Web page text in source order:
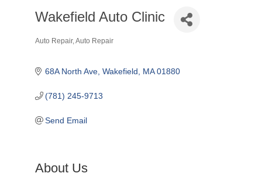
Wakefield Auto Clinic
Categories
Auto Repair Auto Repair
68A North Ave Wakefield MA 01880
(781) 245-9713
Send Email
About Us